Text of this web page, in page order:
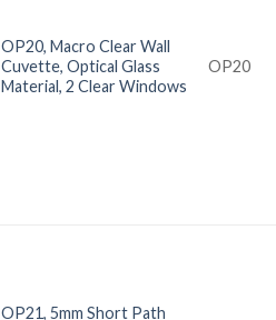
OP20, Macro Clear Wall
Cuvette, Optical Glass
Material, 2 Clear Windows
OP20
OP21, 5mm Short Path